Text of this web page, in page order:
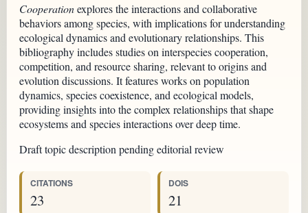
Cooperationexplores the interactions and collaborative
behaviors among species, with implications for understanding
ecological dynamics and evolutionary relationships. This
bibliography includes studies on interspecies cooperation,
competition, and resource sharing, relevant to origins and
evolution discussions. It features works on population
dynamics, species coexistence, and ecological models,
providing insights into the complex relationships that shape
ecosystems and species interactions over deep time.
Draft topic description pending editorial review
CITATIONS
23
DOIS
21